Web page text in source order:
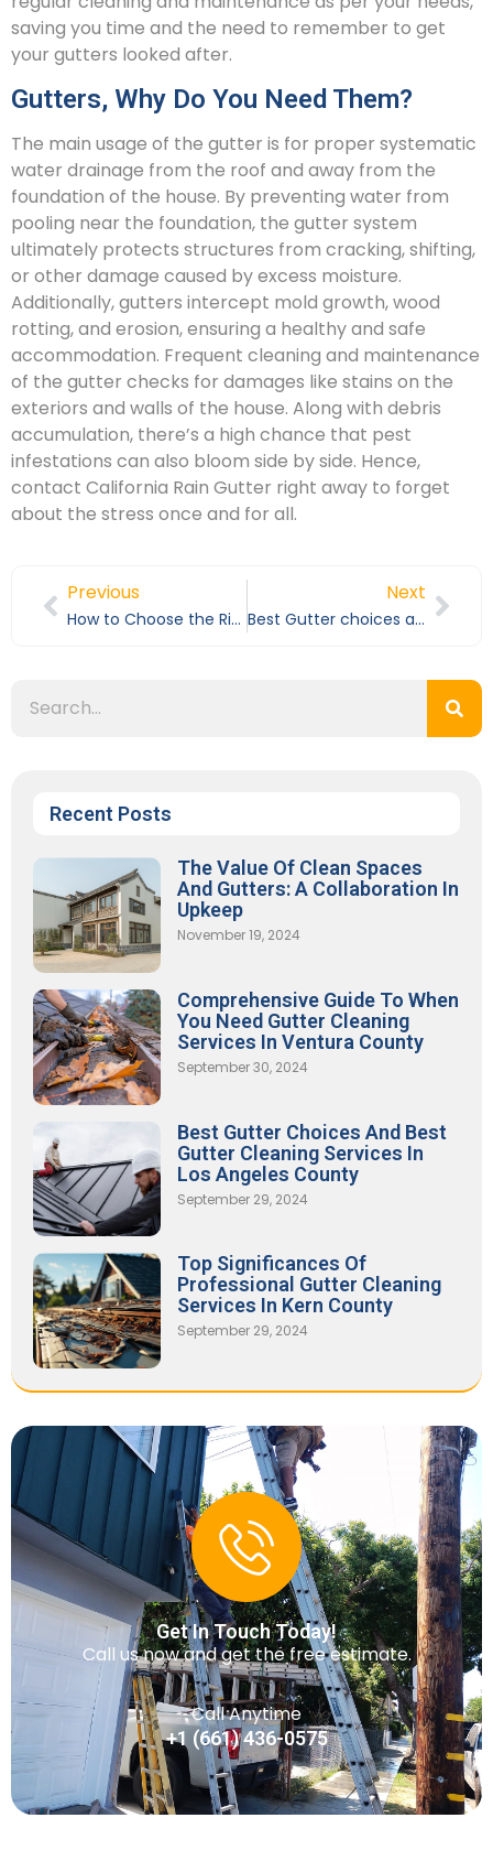
saving you time and the need to remember to get
your gutters looked after.
Gutters, Why Do You Need Them?
The main usage of the gutter is for proper systematic
water drainage from the roof and away from the
foundation of the house. By preventing water from
pooling near the foundation, the gutter system
ultimately protects structures from cracking, shifting,
or other damage caused by excess moisture.
Additionally, gutters intercept mold growth, wood
rotting, and erosion, ensuring a healthy and safe
accommodation. Frequent cleaning and maintenance
of the gutter checks for damages like stains on the
exteriors and walls of the house. Along with debris
accumulation, there’s a high chance that pest
infestations can also bloom side by side. Hence,
contact California Rain Gutter right away to forget
about the stress once and for all.
Previous
How to Choose the Right Gutter Guards for Your Home
Next
Best Gutter choices and best gutter cleaning services in Los Angeles County
Recent Posts
The Value Of Clean Spaces
And Gutters: A Collaboration In
Upkeep
November 19, 2024
Comprehensive Guide To When
You Need Gutter Cleaning
Services In Ventura County
September 30, 2024
Best Gutter Choices And Best
Gutter Cleaning Services In
Los Angeles County
September 29, 2024
Top Significances Of
Professional Gutter Cleaning
Services In Kern County
September 29, 2024
Get In Touch Today!
Call us now and get the free estimate.
Call Anytime
+1 (661) 436-0575